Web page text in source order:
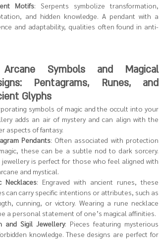
Motifs: Serpents symbolize transformation,
and hidden knowledge. A pendant with a
and adaptability, qualities often found in anti-
Arcane Symbols and Magical
Pentagrams, Runes, and
Glyphs
symbols of magic and the occult into your
adds an air of mystery and can align with the
aspects of fantasy.
Pendants: Often associated with protection
these can be a subtle nod to dark sorcery.
jewellery is perfect for those who feel aligned with
and mystical.
Necklaces: Engraved with ancient runes, these
can carry specific intentions or attributes, such as
cunning, or victory. Wearing a rune necklace
a personal statement of one’s magical affinities.
and Sigil Jewellery: Pieces featuring mysterious
knowledge. These designs are perfect for